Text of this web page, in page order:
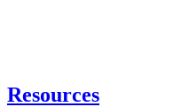
Resources